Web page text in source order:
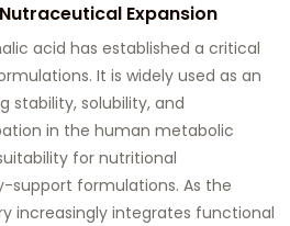
Expansion
acid has established a critical
It is widely used as an
stability, solubility, and
in the human metabolic
for nutritional
support formulations. As the
increasingly integrates functional